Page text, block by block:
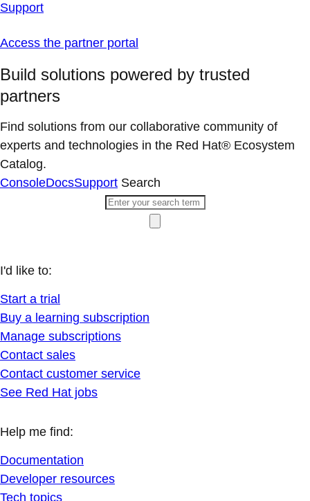
Support
Access the partner portal
Build solutions powered by trusted
partners
Find solutions from our collaborative community of
experts and technologies in the Red Hat® Ecosystem
Catalog.
ConsoleDocsSupport Search
I'd like to:
Start a trial
Buy a learning subscription
Manage subscriptions
Contact sales
Contact customer service
See Red Hat jobs
Help me find:
Documentation
Developer resources
Tech topics